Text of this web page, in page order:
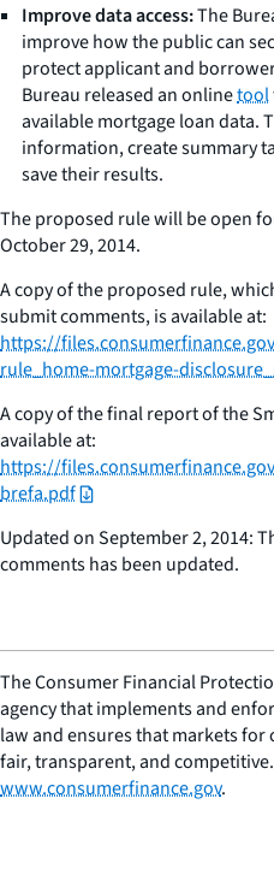
Improve data access:The
improve how the public can
protect applicant and
Bureau released an onlinetool
available mortgage loan data.
information, create summary
save their results.
The proposed rule will be open
October 29, 2014.
A copy of the proposed rule,
submit comments, is available at:
https://
rule_home-mortgage-
A copy of the final report of the
available at:
https://
brefa.pdf
Updated on September 2, 2014:
comments has been updated.
The Consumer Financial
agency that implements and
law and ensures that markets
fair, transparent, and
www.consumerfinance.gov.